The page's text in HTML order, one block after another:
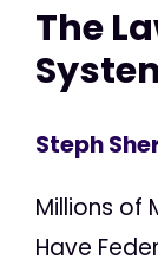
The
Steph
Millions of
Have